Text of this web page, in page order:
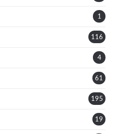
1
116
4
61
195
19